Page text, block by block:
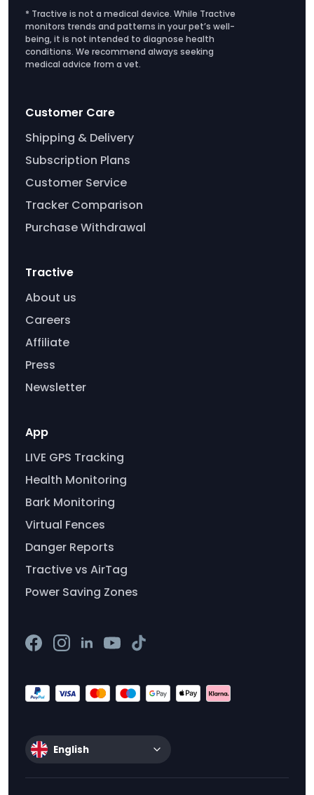
* Tractive is not a medical device. While Tractive
monitors trends and patterns in your pet’s well-
being, it is not intended to diagnose health
conditions. We recommend always seeking
medical advice from a vet.
Customer Care
Shipping & Delivery
Subscription Plans
Customer Service
Tracker Comparison
Purchase Withdrawal
Tractive
About us
Careers
Affiliate
Press
Newsletter
App
LIVE GPS Tracking
Health Monitoring
Bark Monitoring
Virtual Fences
Danger Reports
Tractive vs AirTag
Power Saving Zones
English